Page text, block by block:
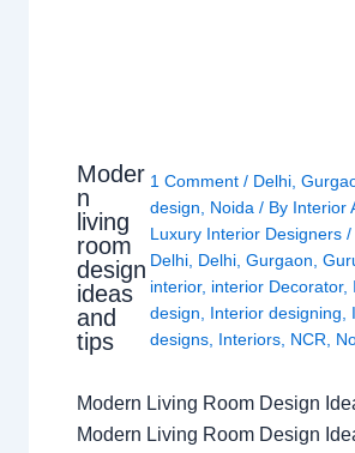
Moder
n
living
room
design
ideas
and
tips
1 Comment / Delhi,
design
Noida / By Interior
Luxury Interior Designers /
Delhi, Delhi, Gurgaon
interior, interior Decorator,
design
Interior designing
designs, Interiors, NCR
Modern Living Room Design
Modern Living Room Design